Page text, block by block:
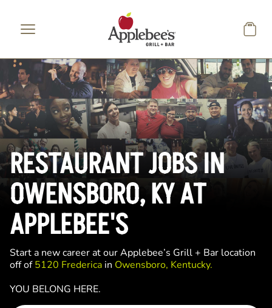
RESTAURANT JOBS IN
OWENSBORO, KY AT
APPLEBEE'S
Start a new career at our Applebee’s Grill + Bar location
off of5120 Frederica in Owensboro, Kentucky.
YOU BELONG HERE.